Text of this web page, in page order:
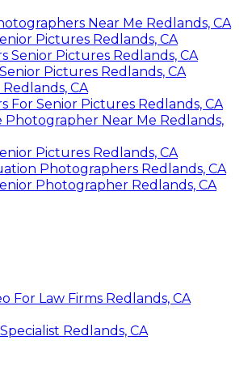
Near Me Redlands, CA
Pictures Redlands, CA
Senior Pictures Redlands, CA
Pictures Redlands, CA
CA
For Senior Pictures Redlands, CA
Photographer Near Me Redlands,
Pictures Redlands, CA
Photographers Redlands, CA
Photographer Redlands, CA
For Law Firms Redlands, CA
Redlands, CA